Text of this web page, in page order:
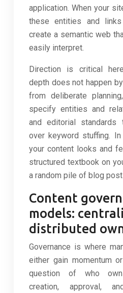
application. When your
these entities and
create a semantic web
easily interpret.
Direction is critical
depth does not happen
from deliberate
specify entities and
and editorial standards
over keyword stuffing.
your content looks and
structured textbook on
a random pile of blog
Content
models:
distributed
Governance is where
either gain momentum
question of who
creation, approval,